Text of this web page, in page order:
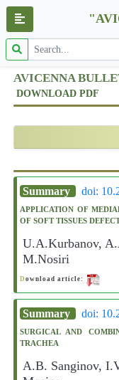
AVICENNA
DOWNLOAD PDF
Summary doi:
APPLICATION OF
OF SOFT TISSUES
U.A.Kurbanov,
M.Nosiri
D ownload article:
Summary doi:
SURGICAL AND
TRACHEA
A.B. Sanginov,